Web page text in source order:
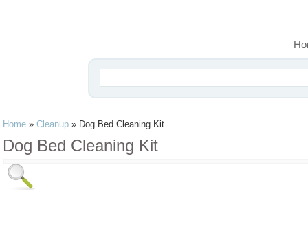
Home » Cleanup » Dog Bed Cleaning Kit
Dog Bed Cleaning Kit